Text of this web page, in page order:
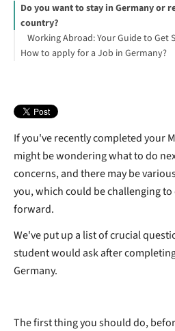
Do you want to stay in Germany or
country?
Working Abroad: Your Guide to Get
How to apply for a Job in Germany?
If you've recently completed your
might be wondering what to do
concerns, and there may be
you, which could be challenging
forward.
We've put up a list of crucial
student would ask after
Germany.
The first thing you should do,